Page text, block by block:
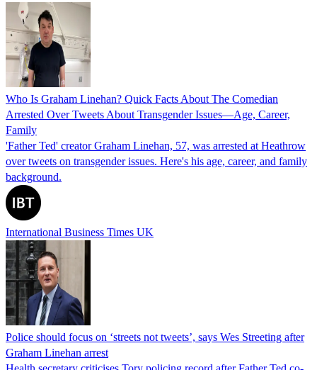
Who Is Graham Linehan? Quick Facts About The Comedian
Arrested Over Tweets About Transgender Issues—Age, Career,
Family
'Father Ted' creator Graham Linehan, 57, was arrested at Heathrow
over tweets on transgender issues. Here's his age, career, and family
background.
International Business Times UK
Police should focus on ‘streets not tweets’, says Wes Streeting after
Graham Linehan arrest